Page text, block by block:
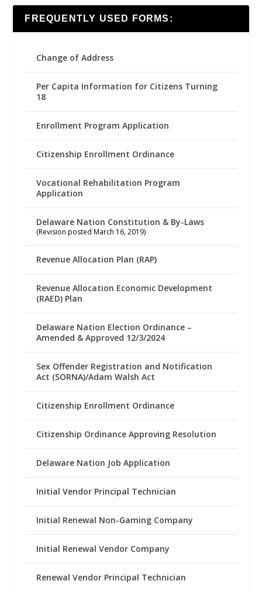
FREQUENTLY USED FORMS:
Change of Address
Per Capita Information for Citizens Turning
18
Enrollment Program Application
Citizenship Enrollment Ordinance
Vocational Rehabilitation Program
Application
Delaware Nation Constitution & By-Laws
(Revision posted March 16, 2019)
Revenue Allocation Plan (RAP)
Revenue Allocation Economic Development
(RAED) Plan
Delaware Nation Election Ordinance –
Amended & Approved 12/3/2024
Sex Offender Registration and Notification
Act (SORNA)/Adam Walsh Act
Citizenship Enrollment Ordinance
Citizenship Ordinance Approving Resolution
Delaware Nation Job Application
Initial Vendor Principal Technician
Initial Renewal Non-Gaming Company
Initial Renewal Vendor Company
Renewal Vendor Principal Technician